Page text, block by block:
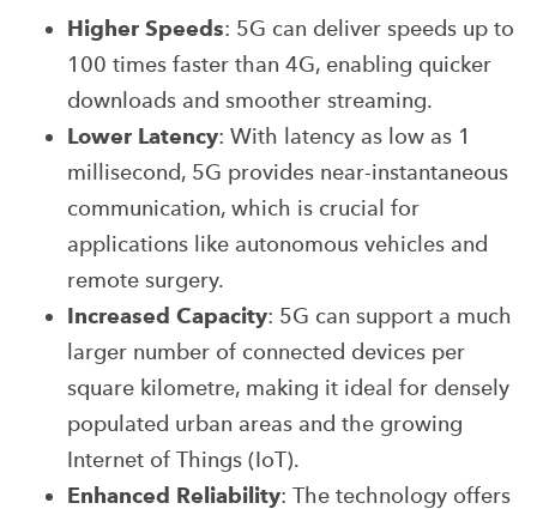
Higher Speeds: 5G can deliver speeds up to
100 times faster than 4G, enabling quicker
downloads and smoother streaming.
Lower Latency: With latency as low as 1
millisecond, 5G provides near-instantaneous
communication, which is crucial for
applications like autonomous vehicles and
remote surgery.
Increased Capacity: 5G can support a much
larger number of connected devices per
square kilometre, making it ideal for densely
populated urban areas and the growing
Internet of Things (IoT).
Enhanced Reliability: The technology offers